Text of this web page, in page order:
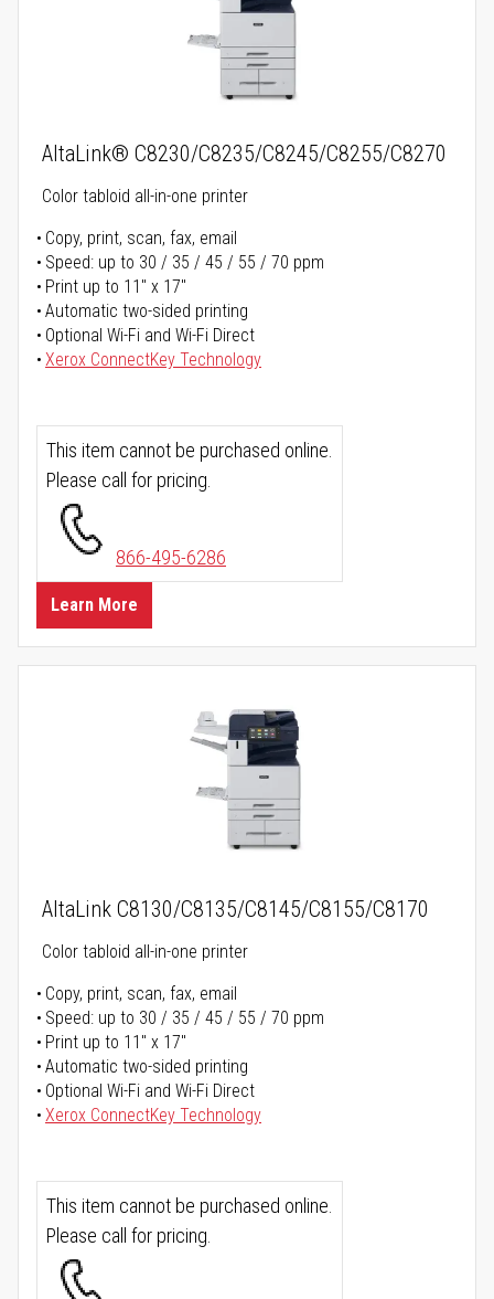
AltaLink® C8230/C8235/C8245/C8255/C8270
Color tabloid all-in-one printer
Copy, print, scan, fax, email
Speed: up to 30 / 35 / 45 / 55 / 70 ppm
Print up to 11" x 17"
Automatic two-sided printing
Optional Wi-Fi and Wi-Fi Direct
Xerox ConnectKey Technology
This item cannot be purchased online.
Please call for pricing.
866-495-6286
Learn More
AltaLink C8130/C8135/C8145/C8155/C8170
Color tabloid all-in-one printer
Copy, print, scan, fax, email
Speed: up to 30 / 35 / 45 / 55 / 70 ppm
Print up to 11" x 17"
Automatic two-sided printing
Optional Wi-Fi and Wi-Fi Direct
Xerox ConnectKey Technology
This item cannot be purchased online.
Please call for pricing.